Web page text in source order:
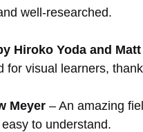
well-researched.
Hiroko Yoda and
visual learners,
Meyer – An amazing
to understand.